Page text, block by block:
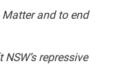
and to end
repressive